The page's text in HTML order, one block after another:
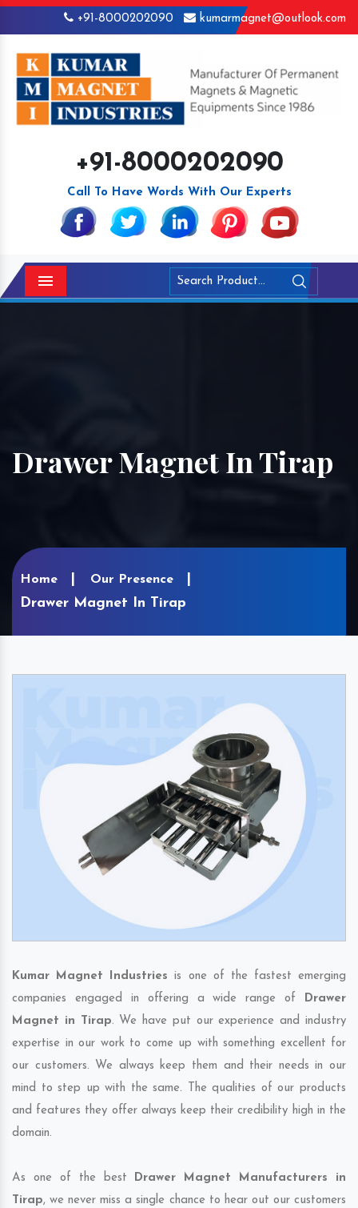
+91-8000202090 kumarmagnet@outlook.com
+91-8000202090
Call To Have Words With Our Experts
Menu
Drawer Magnet In Tirap
Home Our Presence
Drawer Magnet In Tirap
Kumar Magnet Industries is one of the fastest emerging
companies engaged in offering a wide range of Drawer
Magnet in Tirap. We have put our experience and industry
expertise in our work to come up with something excellent for
our customers. We always keep them and their needs in our
mind to step up with the same. The qualities of our products
and features they offer always keep their credibility high in the
domain.
As one of the best Drawer Magnet Manufacturers in
Tirap, we never miss a single chance to hear out our customers